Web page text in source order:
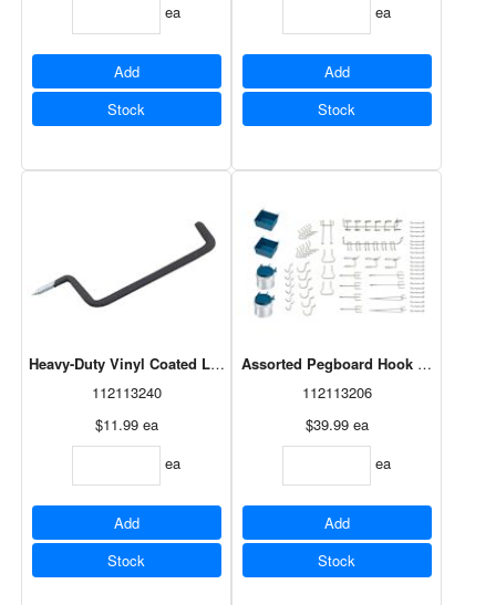
ea
Add
Stock
ea
Add
Stock
Heavy-Duty Vinyl Coated Ladder Hook Black 9"
112113240
$11.99 ea
ea
Add
Stock
Assorted Pegboard Hook Kit 43
112113206
$39.99 ea
ea
Add
Stock